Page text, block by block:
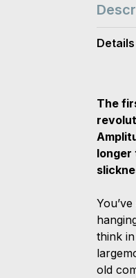
Details
The
longer
think
old